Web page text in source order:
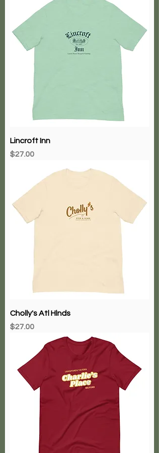
Lincroft Inn
Price
$27.00
Cholly's Atl Hlnds
Price
$27.00